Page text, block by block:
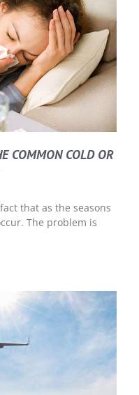
COMMON COLD OR
that as the seasons
The problem is